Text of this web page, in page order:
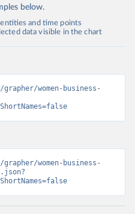
below.
and time points
data visible in the chart
women-business-
women-business-